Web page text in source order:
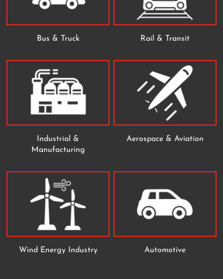
Bus & Truck Rail & Transit
Industrial &
Manufacturing
Aerospace & Aviation
Wind Energy Industry Automotive